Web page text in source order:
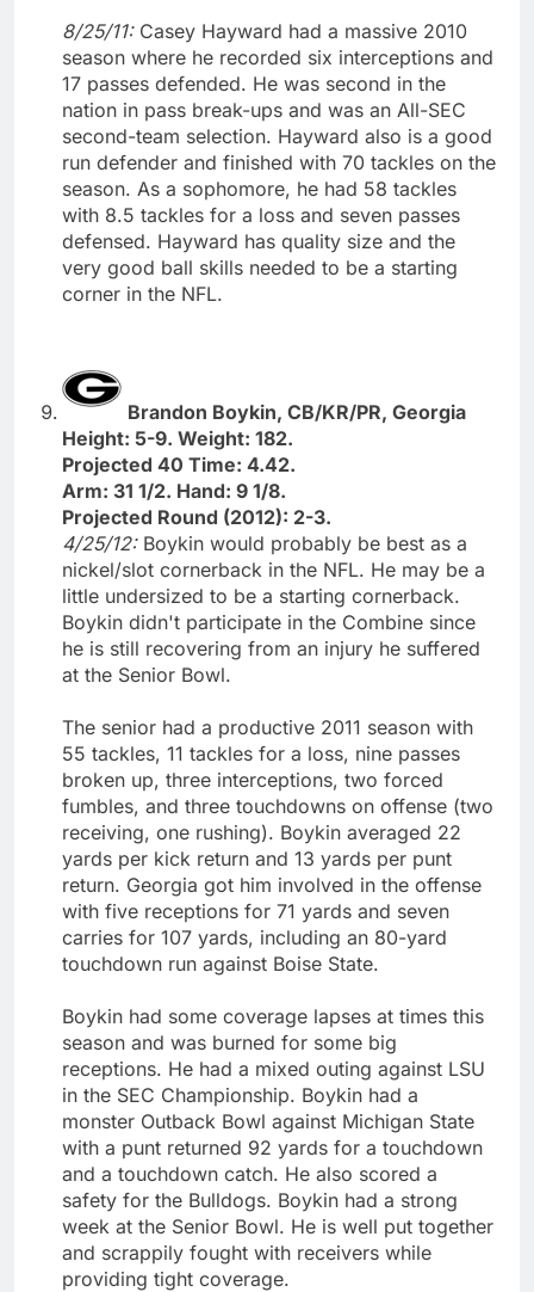
8/25/11: Casey Hayward had a massive 2010
season where he recorded six interceptions and
17 passes defended. He was second in the
nation in pass break-ups and was an All-SEC
second-team selection. Hayward also is a good
run defender and finished with 70 tackles on the
season. As a sophomore, he had 58 tackles
with 8.5 tackles for a loss and seven passes
defensed. Hayward has quality size and the
very good ball skills needed to be a starting
corner in the NFL.
Brandon Boykin, CB/KR/PR, Georgia
Height: 5-9. Weight: 182.
Projected 40 Time: 4.42.
Arm: 31 1/2. Hand: 9 1/8.
Projected Round (2012): 2-3.
4/25/12: Boykin would probably be best as a
nickel/slot cornerback in the NFL. He may be a
little undersized to be a starting cornerback.
Boykin didn't participate in the Combine since
he is still recovering from an injury he suffered
at the Senior Bowl.
The senior had a productive 2011 season with
55 tackles, 11 tackles for a loss, nine passes
broken up, three interceptions, two forced
fumbles, and three touchdowns on offense (two
receiving, one rushing). Boykin averaged 22
yards per kick return and 13 yards per punt
return. Georgia got him involved in the offense
with five receptions for 71 yards and seven
carries for 107 yards, including an 80-yard
touchdown run against Boise State.
Boykin had some coverage lapses at times this
season and was burned for some big
receptions. He had a mixed outing against LSU
in the SEC Championship. Boykin had a
monster Outback Bowl against Michigan State
with a punt returned 92 yards for a touchdown
and a touchdown catch. He also scored a
safety for the Bulldogs. Boykin had a strong
week at the Senior Bowl. He is well put together
and scrappily fought with receivers while
providing tight coverage.